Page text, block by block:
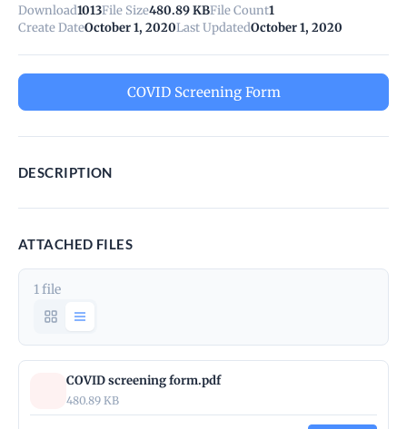
Download1013File Size480.89 KBFile Count1
Create DateOctober 1, 2020Last UpdatedOctober 1, 2020
COVID Screening Form
DESCRIPTION
ATTACHED FILES
1 file
COVID screening form.pdf
480.89 KB